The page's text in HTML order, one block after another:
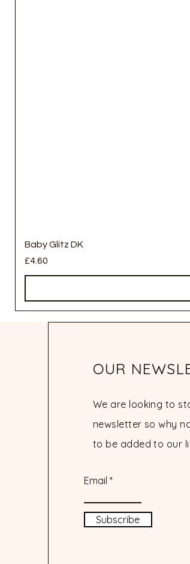
Baby Glitz DK
Price
£4.60
OUR
We are looking to
newsletter so why
to be added to our
Email
Subscribe